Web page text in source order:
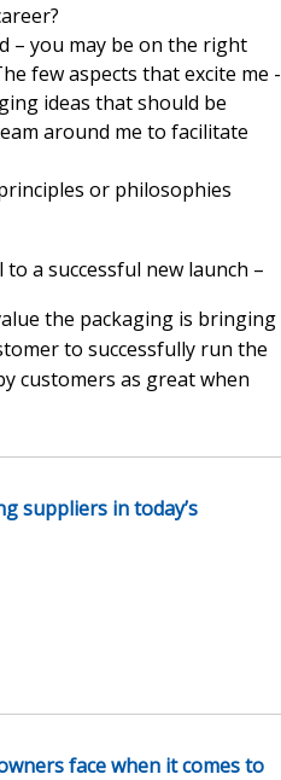
– you may be on the right
few aspects that excite me -
ideas that should be
around me to facilitate
or philosophies
a successful new launch –
the packaging is bringing
to successfully run the
customers as great when
suppliers in today’s
face when it comes to